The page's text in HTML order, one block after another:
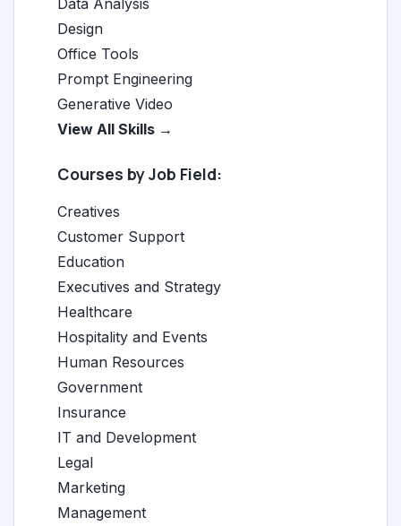
Data Analysis
Design
Office Tools
Prompt Engineering
Generative Video
View All Skills →
Courses by Job Field:
Creatives
Customer Support
Education
Executives and Strategy
Healthcare
Hospitality and Events
Human Resources
Government
Insurance
IT and Development
Legal
Marketing
Management